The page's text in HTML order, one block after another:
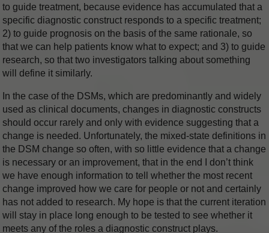
to guide treatment, because evidence has accumulated that a
specific diagnostic construct responds to a specific treatment;
2) to guide prognosis on the basis of the same rationale, so
that we can help patients know what to expect; and 3) to guide
research, so that two investigators talking about something
will define it similarly.
In the case of the DSMs, which are predominantly and widely
used as clinical documents, changes in diagnostic constructs
should occur rarely and only with evidence suggesting that a
change is needed. Unfortunately, the mixed-state definitions in
the DSM change so often, with so little evidence that a change
is necessary or an improvement, that in the end I don’t think
we have enough information to tell whether the most recent
change improved how we care for people or not and certainly
has not added to research. My hope is that the current iteration
will stay in place long enough to be tested to see whether it
meets any of the roles a diagnostic construct plays.